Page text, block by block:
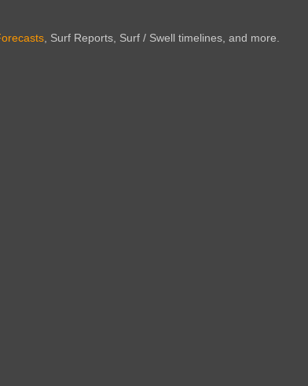
, Surf Reports, Surf / Swell timelines, and more.